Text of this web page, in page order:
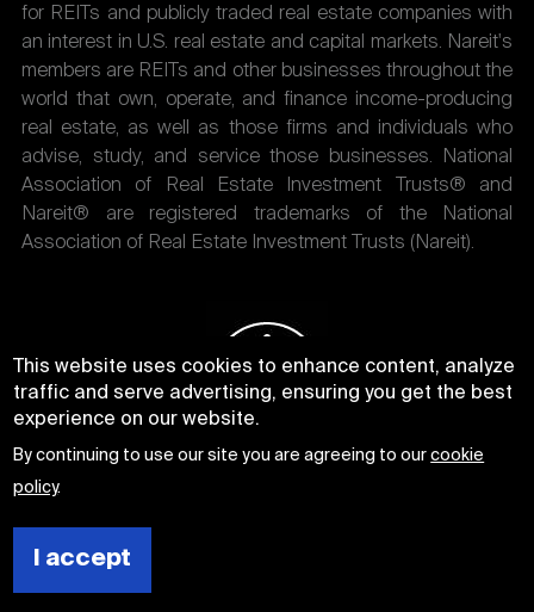
for REITs and publicly traded real estate companies with
an interest in U.S. real estate and capital markets. Nareit's
members are REITs and other businesses throughout the
world that own, operate, and finance income-producing
real estate, as well as those firms and individuals who
advise, study, and service those businesses. National
Association of Real Estate Investment Trusts® and
Nareit® are registered trademarks of the National
Association of Real Estate Investment Trusts (Nareit).
This website uses cookies to enhance content, analyze
traffic and serve advertising, ensuring you get the best
experience on our website.
By continuing to use our site you are agreeing to ourcookie
policy.
I accept